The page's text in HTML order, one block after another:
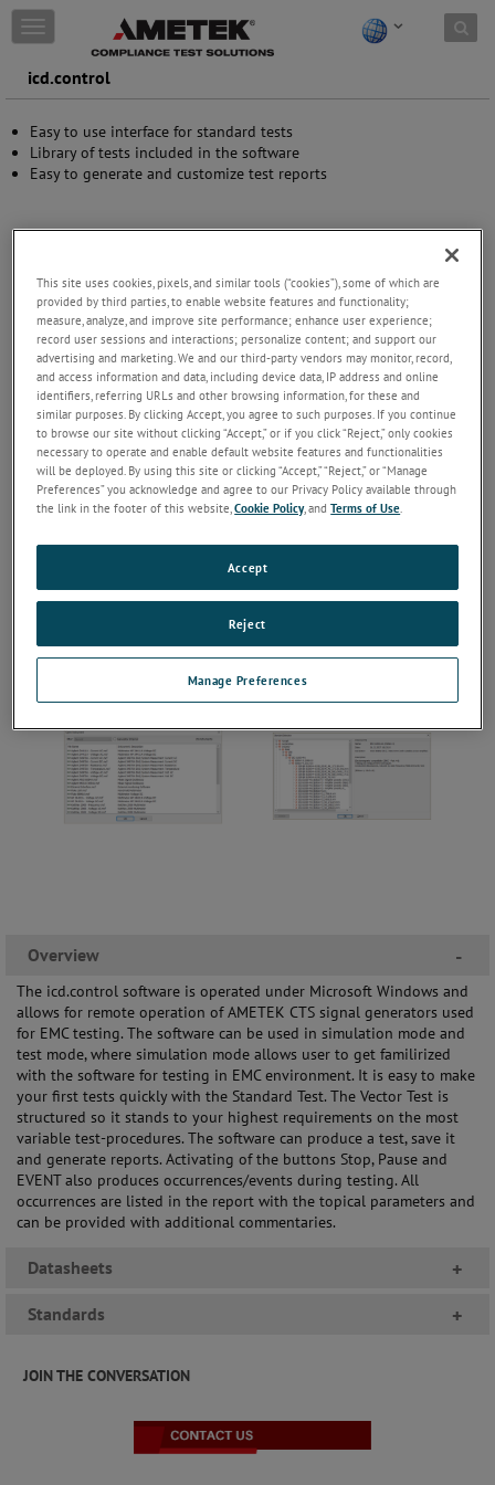
Skip to content
T
o
g
e
n
a
g
t
o
n
icd.control
Easy to use interface for standard tests
Library of tests included in the software
Easy to generate and customize test reports
Overview -
The icd.control software is operated under Microsoft Windows and
allows for remote operation of AMETEK CTS signal generators used
for EMC testing. The software can be used in simulation mode and
test mode, where simulation mode allows user to get familirized
with the software for testing in EMC environment. It is easy to make
your first tests quickly with the Standard Test. The Vector Test is
structured so it stands to your highest requirements on the most
variable test-procedures. The software can produce a test, save it
and generate reports. Activating of the buttons Stop, Pause and
EVENT also produces occurrences/events during testing. All
occurrences are listed in the report with the topical parameters and
can be provided with additional commentaries.
Datasheets +
Standards +
JOIN THE CONVERSATION
This site uses cookies, pixels, and similar tools (“cookies”), some of which are
provided by third parties, to enable website features and functionality;
measure, analyze, and improve site performance; enhance user experience;
record user sessions and interactions; personalize content; and support our
advertising and marketing. We and our third-party vendors may monitor, record,
and access information and data, including device data, IP address and online
identifiers, referring URLs and other browsing information, for these and
similar purposes. By clicking Accept, you agree to such purposes. If you continue
to browse our site without clicking “Accept,” or if you click “Reject,” only cookies
necessary to operate and enable default website features and functionalities
will be deployed. By using this site or clicking “Accept,” “Reject,” or “Manage
Preferences” you acknowledge and agree to our Privacy Policy available through
the link in the footer of this website,Cookie Policy, andTerms of Use
Manage Preferences
Reject
Accept